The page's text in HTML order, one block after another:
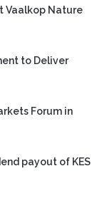
Vaalkop Nature
to Deliver
Forum in
payout of KES